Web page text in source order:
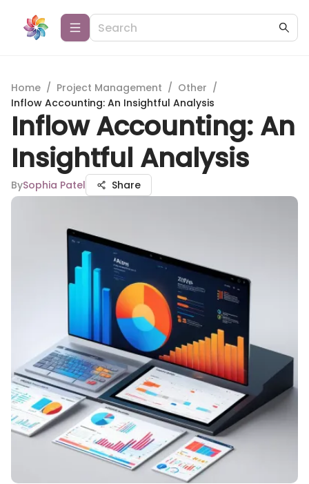
Home / Project Management / Other /
Inflow Accounting: An Insightful Analysis
Inflow Accounting: An
Insightful Analysis
BySophia Patel Share